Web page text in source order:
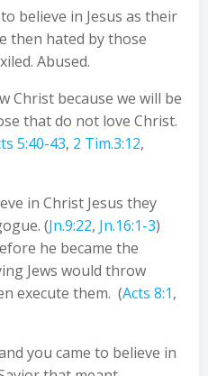
believe in Jesus as their
then hated by those
Abused.
Christ because we will be
that do not love Christ.
5:40-43, 2 Tim.3:12,
in Christ Jesus they
(Jn.9:22, Jn.16:1-3)
he became the
Jews would throw
execute them. (Acts 8:1,
you came to believe in